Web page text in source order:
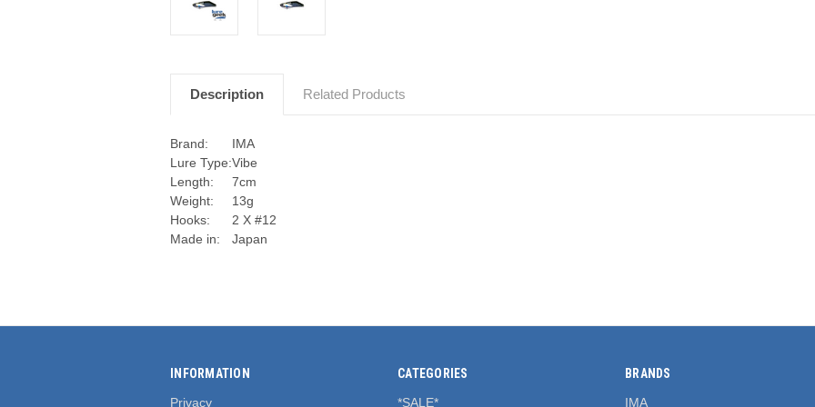
Description Related Products
Brand:
IMA
Lure Type:Vibe
Length:
7cm
Weight:
13g
Hooks:
2 X #12
Made in:
Japan
INFORMATION
Privacy
CATEGORIES
*SALE*
BRANDS
IMA